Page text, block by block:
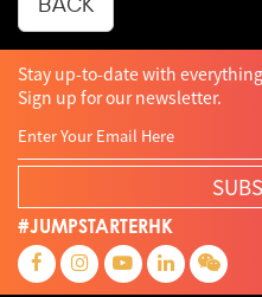
Stay up-to-date with everything
Sign up for our newsletter.
#JUMPSTARTERHK